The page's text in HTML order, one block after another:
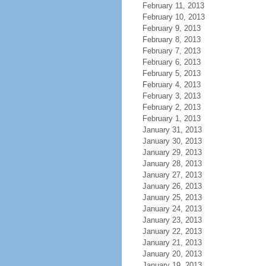
February 11, 2013
February 10, 2013
February 9, 2013
February 8, 2013
February 7, 2013
February 6, 2013
February 5, 2013
February 4, 2013
February 3, 2013
February 2, 2013
February 1, 2013
January 31, 2013
January 30, 2013
January 29, 2013
January 28, 2013
January 27, 2013
January 26, 2013
January 25, 2013
January 24, 2013
January 23, 2013
January 22, 2013
January 21, 2013
January 20, 2013